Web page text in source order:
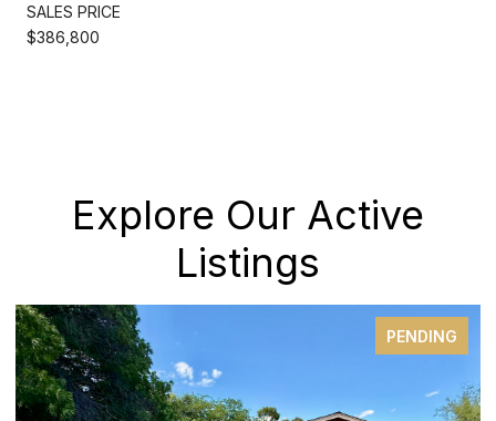
SALES PRICE
$386,800
Explore Our Active
Listings
PENDING